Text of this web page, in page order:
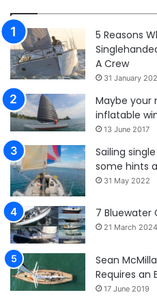
5 Reasons
A Crew
31 January
Maybe your
inflatable
13 June 2017
Sailing
some hints
31 May 2022
7 Bluewater
21 March 2024
Sean
Requires an
17 June 2019